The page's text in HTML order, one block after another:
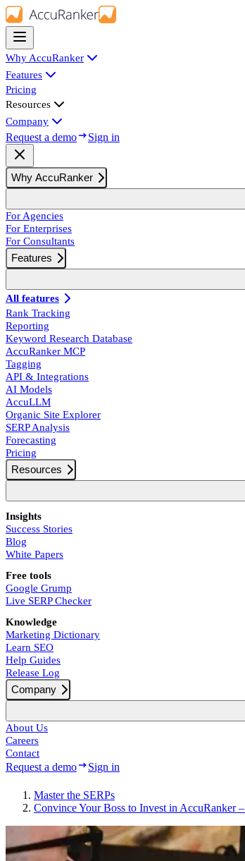
Why AccuRanker
Features
Pricing
Resources
Company
Request a demo Sign in
Why AccuRanker
For Agencies
For Enterprises
For Consultants
Features
All features
Rank Tracking
Reporting
Keyword Research Database
AccuRanker MCP
Tagging
API & Integrations
AI Models
AccuLLM
Organic Site Explorer
SERP Analysis
Forecasting
Pricing
Resources
Insights
Success Stories
Blog
White Papers
Free tools
Google Grump
Live SERP Checker
Knowledge
Marketing Dictionary
Learn SEO
Help Guides
Release Log
Company
About Us
Careers
Contact
Request a demo Sign in
Master the SERPs
Convince Your Boss to Invest in AccuRanker